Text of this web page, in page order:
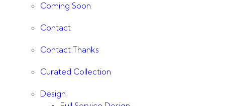
Coming Soon
Contact
Contact Thanks
Curated Collection
Design